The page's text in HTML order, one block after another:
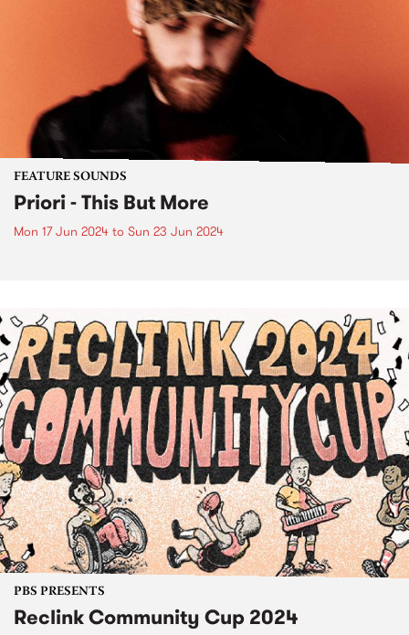
FEATURE SOUNDS
Priori - This But More
Mon 17 Jun 2024 to Sun 23 Jun 2024
PBS PRESENTS
Reclink Community Cup 2024